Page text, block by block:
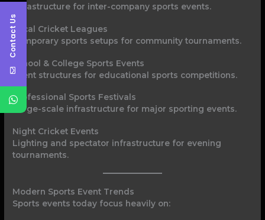
Infrastructure for inter-company sports events.
Local Cricket Leagues
Temporary sports setups for community tournaments.
School & College Sports Events
Event structures for educational sports competitions.
Professional Sports Festivals
Large-scale infrastructure for major sporting events.
Night Cricket Events
Lighting and spectator infrastructure for evening
tournaments.
Modern Sports Event Trends
Sports events today focus heavily on:
Contact Us